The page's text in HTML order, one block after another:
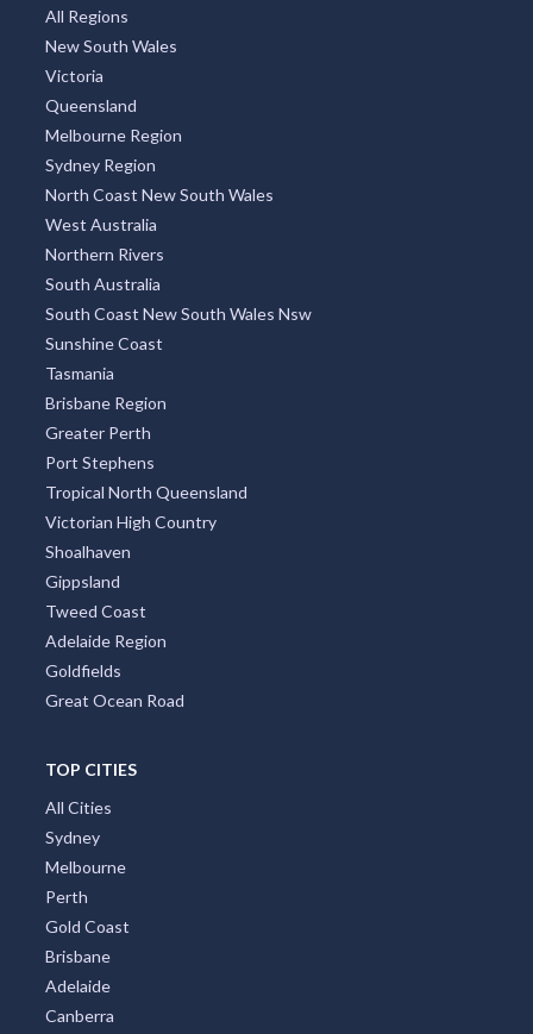
All Regions
New South Wales
Victoria
Queensland
Melbourne Region
Sydney Region
North Coast New South Wales
West Australia
Northern Rivers
South Australia
South Coast New South Wales Nsw
Sunshine Coast
Tasmania
Brisbane Region
Greater Perth
Port Stephens
Tropical North Queensland
Victorian High Country
Shoalhaven
Gippsland
Tweed Coast
Adelaide Region
Goldfields
Great Ocean Road
TOP CITIES
All Cities
Sydney
Melbourne
Perth
Gold Coast
Brisbane
Adelaide
Canberra